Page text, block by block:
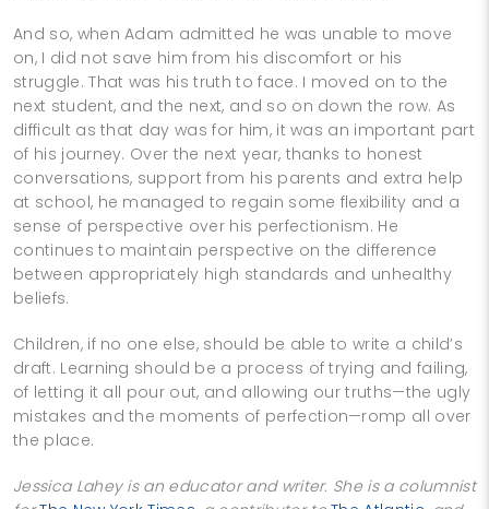
And so, when Adam admitted he was unable to move
on, I did not save him from his discomfort or his
struggle. That was his truth to face. I moved on to the
next student, and the next, and so on down the row. As
difficult as that day was for him, it was an important part
of his journey. Over the next year, thanks to honest
conversations, support from his parents and extra help
at school, he managed to regain some flexibility and a
sense of perspective over his perfectionism. He
continues to maintain perspective on the difference
between appropriately high standards and unhealthy
beliefs.
Children, if no one else, should be able to write a child’s
draft. Learning should be a process of trying and failing,
of letting it all pour out, and allowing our truths—the ugly
mistakes and the moments of perfection—romp all over
the place.
Jessica Lahey is an educator and writer. She is a columnist